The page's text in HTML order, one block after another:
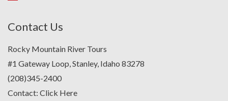
Contact Us
Rocky Mountain River Tours
#1 Gateway Loop, Stanley, Idaho 83278
(208)345-2400
Contact: Click Here